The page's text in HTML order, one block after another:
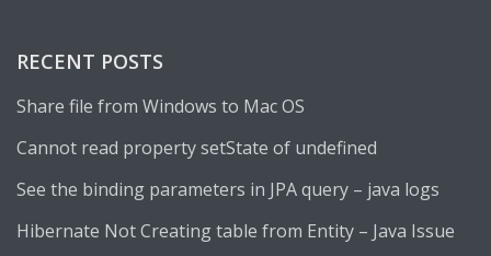
RECENT POSTS
Share file from Windows to Mac OS
Cannot read property setState of undefined
See the binding parameters in JPA query – java logs
Hibernate Not Creating table from Entity – Java Issue